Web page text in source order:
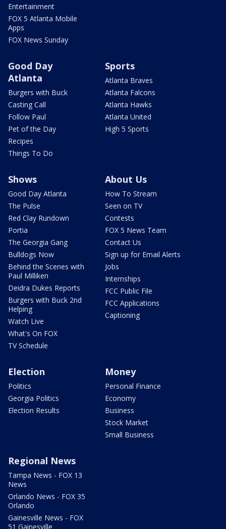
Entertainment
FOX 5 Atlanta Mobile
Apps
FOX News Sunday
Good Day
Atlanta
Burgers with Buck
Casting Call
Follow Paul
Pet of the Day
Recipes
Things To Do
Sports
Atlanta Braves
Atlanta Falcons
Atlanta Hawks
Atlanta United
High 5 Sports
Shows
Good Day Atlanta
The Pulse
Red Clay Rundown
Portia
The Georgia Gang
Bulldogs Now
Behind the Scenes with
Paul Milliken
Deidra Dukes Reports
Burgers with Buck 2nd
Helping
Watch Live
What's On FOX
TV Schedule
About Us
How To Stream
Seen on TV
Contests
FOX 5 News Team
Contact Us
Sign up for Email Alerts
Jobs
Internships
FCC Public File
FCC Applications
Captioning
Election
Politics
Georgia Politics
Election Results
Money
Personal Finance
Economy
Business
Stock Market
Small Business
Regional News
Tampa News - FOX 13
News
Orlando News - FOX 35
Orlando
Gainesville News - FOX
51 Gainesville